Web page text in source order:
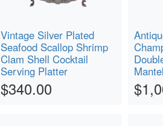
Vintage Silver Plated
Seafood Scallop Shrimp
Clam Shell Cocktail
Serving Platter
$340.00